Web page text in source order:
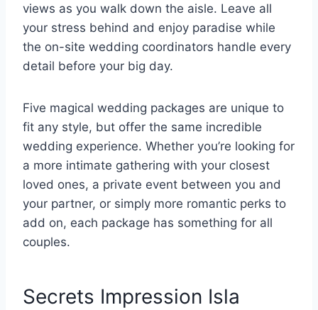
views as you walk down the aisle. Leave all
your stress behind and enjoy paradise while
the on-site wedding coordinators handle every
detail before your big day.
Five magical wedding packages are unique to
fit any style, but offer the same incredible
wedding experience. Whether you’re looking for
a more intimate gathering with your closest
loved ones, a private event between you and
your partner, or simply more romantic perks to
add on, each package has something for all
couples.
Secrets Impression Isla